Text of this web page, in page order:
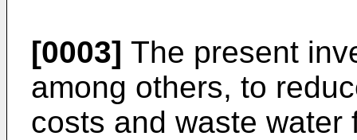
[0003] The present
among others, to
costs and waste water